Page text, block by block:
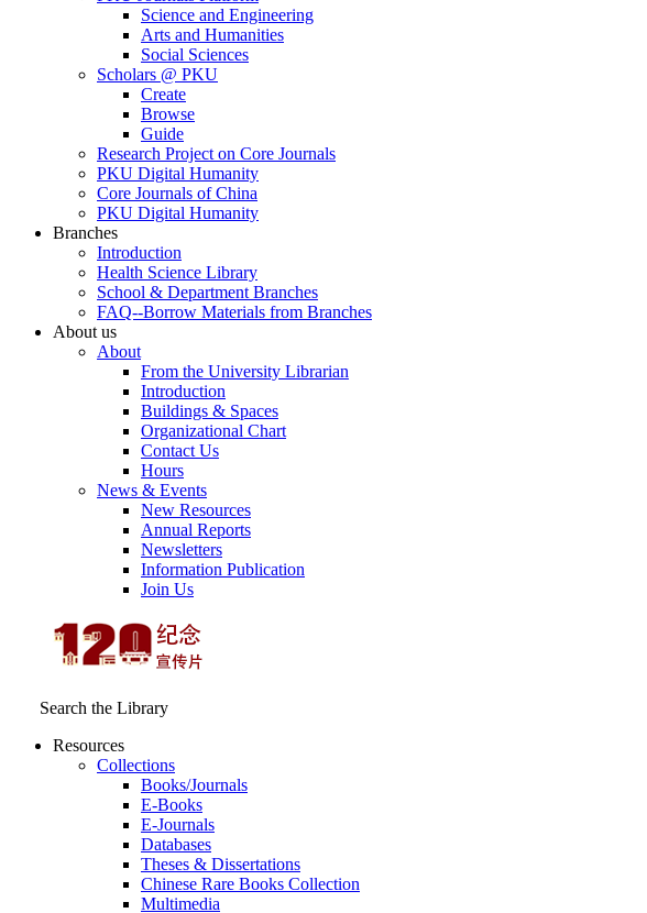
Science and Engineering
Arts and Humanities
Social Sciences
Scholars @ PKU
Create
Browse
Guide
Research Project on Core Journals
PKU Digital Humanity
Core Journals of China
PKU Digital Humanity
Branches
Introduction
Health Science Library
School & Department Branches
FAQ--Borrow Materials from Branches
About us
About
From the University Librarian
Introduction
Buildings & Spaces
Organizational Chart
Contact Us
Hours
News & Events
New Resources
Annual Reports
Newsletters
Information Publication
Join Us
Search the Library
Resources
Collections
Books/Journals
E-Books
E‑Journals
Databases
Theses & Dissertations
Chinese Rare Books Collection
Multimedia